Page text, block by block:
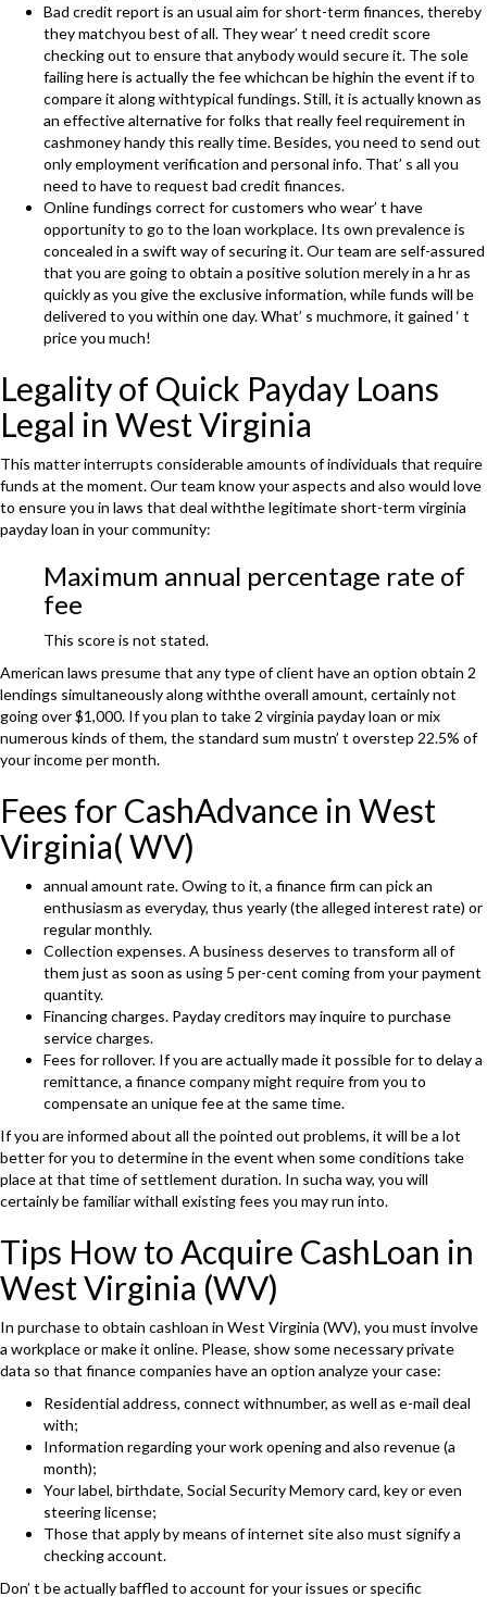
Bad credit report is an usual aim for short-term finances, thereby
they matchyou best of all. They wear’ t need credit score
checking out to ensure that anybody would secure it. The sole
failing here is actually the fee whichcan be highin the event if to
compare it along withtypical fundings. Still, it is actually known as
an effective alternative for folks that really feel requirement in
cashmoney handy this really time. Besides, you need to send out
only employment verification and personal info. That’ s all you
need to have to request bad credit finances.
Online fundings correct for customers who wear’ t have
opportunity to go to the loan workplace. Its own prevalence is
concealed in a swift way of securing it. Our team are self-assured
that you are going to obtain a positive solution merely in a hr as
quickly as you give the exclusive information, while funds will be
delivered to you within one day. What’ s muchmore, it gained ‘ t
price you much!
Legality of Quick Payday Loans
Legal in West Virginia
This matter interrupts considerable amounts of individuals that require
funds at the moment. Our team know your aspects and also would love
to ensure you in laws that deal withthe legitimate short-term virginia
payday loan in your community:
Maximum annual percentage rate of
fee
This score is not stated.
American laws presume that any type of client have an option obtain 2
lendings simultaneously along withthe overall amount, certainly not
going over $1,000. If you plan to take 2 virginia payday loan or mix
numerous kinds of them, the standard sum mustn’ t overstep 22.5% of
your income per month.
Fees for CashAdvance in West
Virginia( WV)
annual amount rate. Owing to it, a finance firm can pick an
enthusiasm as everyday, thus yearly (the alleged interest rate) or
regular monthly.
Collection expenses. A business deserves to transform all of
them just as soon as using 5 per-cent coming from your payment
quantity.
Financing charges. Payday creditors may inquire to purchase
service charges.
Fees for rollover. If you are actually made it possible for to delay a
remittance, a finance company might require from you to
compensate an unique fee at the same time.
If you are informed about all the pointed out problems, it will be a lot
better for you to determine in the event when some conditions take
place at that time of settlement duration. In sucha way, you will
certainly be familiar withall existing fees you may run into.
Tips How to Acquire CashLoan in
West Virginia (WV)
In purchase to obtain cashloan in West Virginia (WV), you must involve
a workplace or make it online. Please, show some necessary private
data so that finance companies have an option analyze your case:
Residential address, connect withnumber, as well as e-mail deal
with;
Information regarding your work opening and also revenue (a
month);
Your label, birthdate, Social Security Memory card, key or even
steering license;
Those that apply by means of internet site also must signify a
checking account.
Don’ t be actually baffled to account for your issues or specific